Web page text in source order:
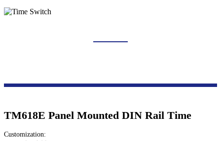
TM618E Panel Mounted DIN Rail Time
Customization: